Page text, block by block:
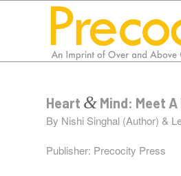
Heart & Mind: Meet
By Nishi Singhal (Author) &
Publisher: Precocity Press